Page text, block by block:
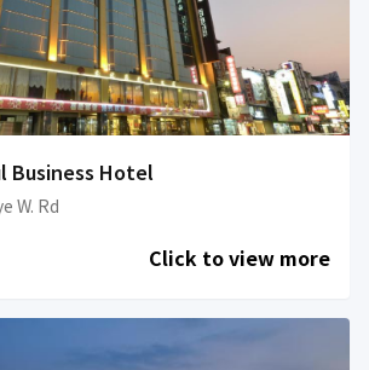
Business Hotel
W. Rd
Click to view more